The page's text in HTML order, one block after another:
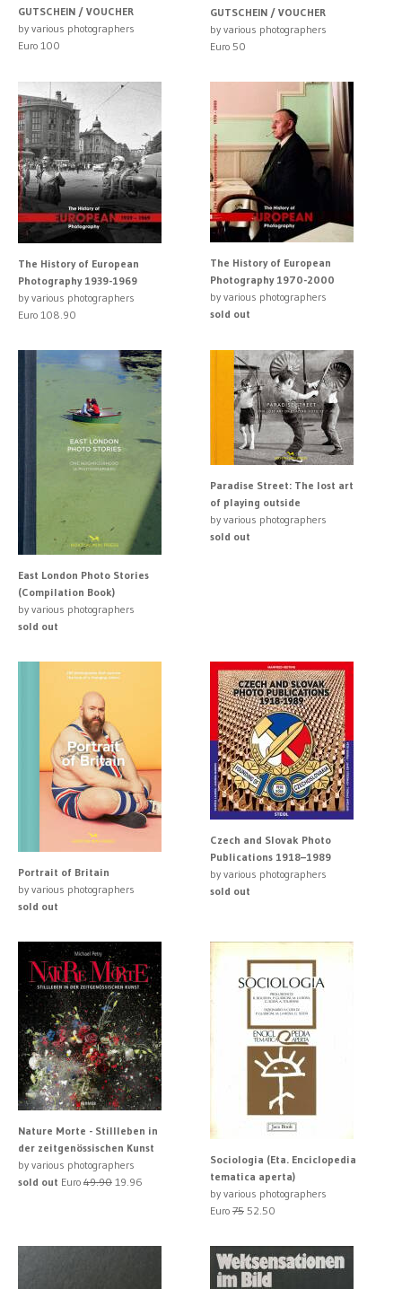
GUTSCHEIN / VOUCHER
by various photographers
Euro 100
GUTSCHEIN / VOUCHER
by various photographers
Euro 50
The History of European
Photography 1939-1969
by various photographers
Euro 108.90
The History of European
Photography 1970-2000
by various photographers
sold out
East London Photo Stories
(Compilation Book)
by various photographers
sold out
Paradise Street: The lost art
of playing outside
by various photographers
sold out
Portrait of Britain
by various photographers
sold out
Czech and Slovak Photo
Publications 1918–1989
by various photographers
sold out
Nature Morte - Stillleben in
der zeitgenössischen Kunst
by various photographers
sold out Euro 49.90 19.96
Sociologia (Eta. Enciclopedia
tematica aperta)
by various photographers
Euro 75 52.50